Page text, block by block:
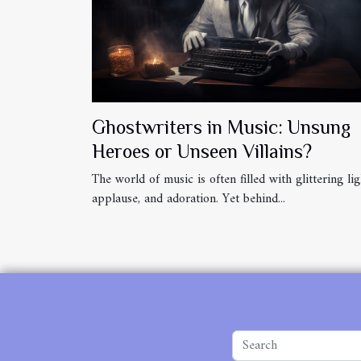
Ghostwriters in Music: Unsung
Heroes or Unseen Villains?
The world of music is often filled with glittering
applause, and adoration. Yet behind...